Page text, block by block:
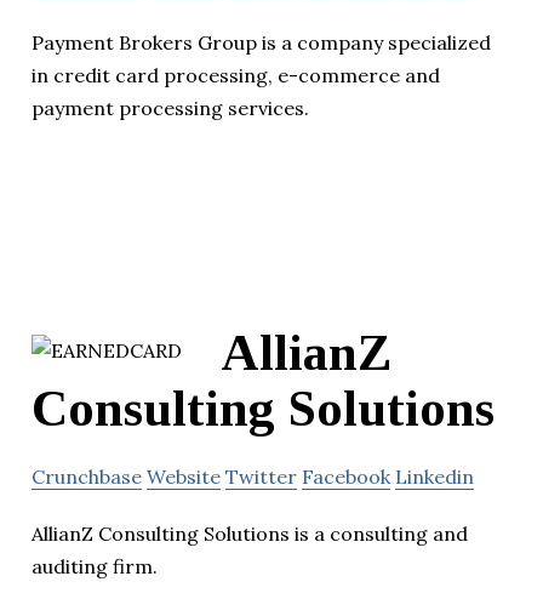
Payment Brokers Group is a company specialized
in credit card processing, e-commerce and
payment processing services.
AllianZ
Consulting Solutions
Crunchbase Website Twitter Facebook Linkedin
AllianZ Consulting Solutions is a consulting and
auditing firm.